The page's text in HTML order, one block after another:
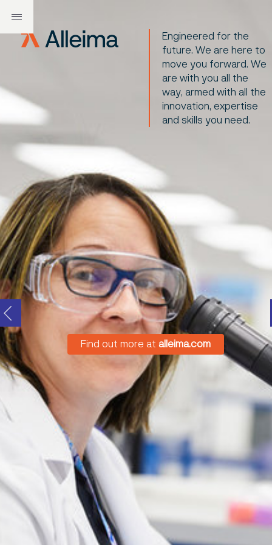
Engineered for the
future. We are here to
move you forward. We
are with you all the
way, armed with all the
innovation, expertise
and skills you need.
Find out more at alleima.com